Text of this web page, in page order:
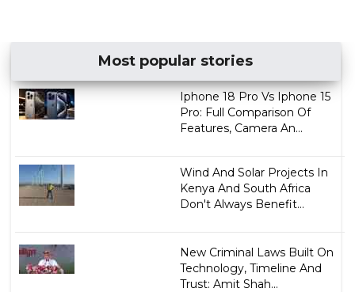
Most popular stories
Iphone 18 Pro Vs Iphone 15
Pro: Full Comparison Of
Features, Camera An...
Wind And Solar Projects In
Kenya And South Africa
Don't Always Benefit...
New Criminal Laws Built On
Technology, Timeline And
Trust: Amit Shah...